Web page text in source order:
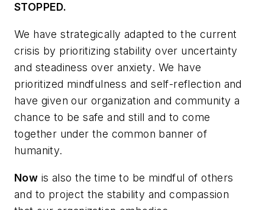
STOPPED.
We have strategically adapted to the current
crisis by prioritizing stability over uncertainty
and steadiness over anxiety. We have
prioritized mindfulness and self-reflection and
have given our organization and community a
chance to be safe and still and to come
together under the common banner of
humanity.
Now is also the time to be mindful of others
and to project the stability and compassion